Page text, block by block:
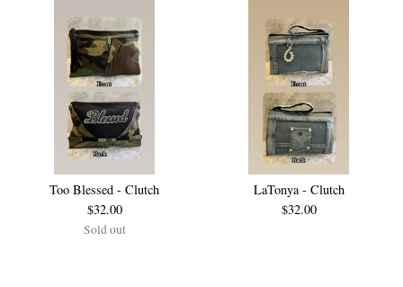
Too Blessed - Clutch
$32.00
Sold out
LaTonya - Clutch
$32.00